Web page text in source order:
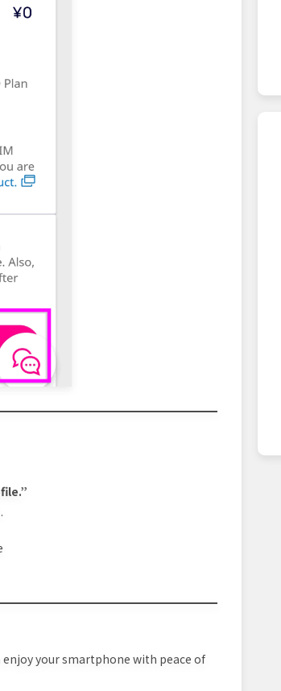
enjoy your smartphone with peace of